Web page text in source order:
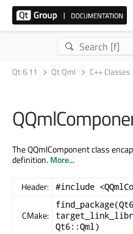
Qt 6.11 Qt Qml C++ Classes
The QQmlComponent class
definition.More...
Header: #include
CMake:
find_package(Qt6
Qt6::Qml)